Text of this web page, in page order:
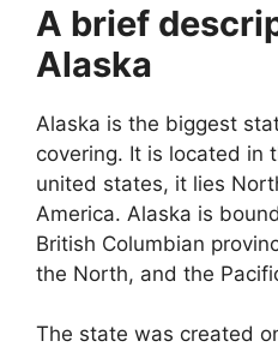
A brief
Alaska
Alaska is the biggest
covering. It is located in
united states, it lies
America. Alaska is
British Columbian
the North, and the
The state was created